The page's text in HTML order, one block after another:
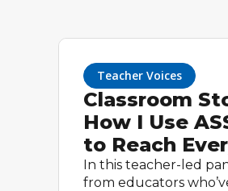
Teacher Voices
Classroom
How I Use
to Reach
(Teacher
In this teacher-led
from educators